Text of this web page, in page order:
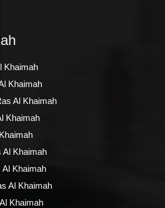
Khaimah
Khaimah
Al Khaimah
Khaimah
Al Khaimah
Al Khaimah
Al Khaimah
Khaimah